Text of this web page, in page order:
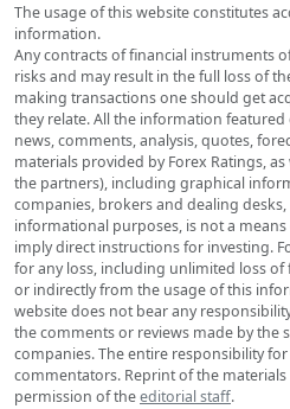
The usage of this website constitutes
information.
Any contracts of financial instruments
risks and may result in the full loss of
making transactions one should get
they relate. All the information
news, comments, analysis, quotes,
materials provided by Forex Ratings,
the partners), including graphical
companies, brokers and dealing
informational purposes, is not a
imply direct instructions for investing.
for any loss, including unlimited loss of
or indirectly from the usage of this
website does not bear any
the comments or reviews made by the
companies. The entire responsibility
commentators. Reprint of the
permission of theeditorial staff.